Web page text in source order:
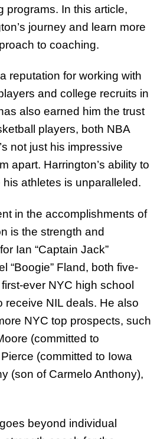
programs. In this article,
journey and learn more
to coaching.
reputation for working with
and college recruits in
also earned him the trust
players, both NBA
not just his impressive
apart. Harrington’s ability to
athletes is unparalleled.
in the accomplishments of
is the strength and
Ian “Captain Jack”
“Boogie” Fland, both five-
ever NYC high school
receive NIL deals. He also
NYC top prospects, such
(committed to
(committed to Iowa
(son of Carmelo Anthony),
beyond individual